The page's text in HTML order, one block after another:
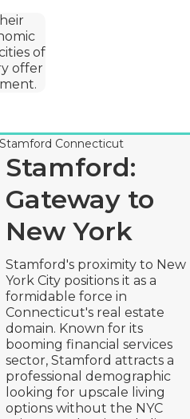
of
offer
Stamford:
Gateway to
New York
Stamford's proximity to New
York City positions it as a
formidable force in
Connecticut's real estate
domain. Known for its
booming financial services
sector, Stamford attracts a
professional demographic
looking for upscale living
options without the NYC